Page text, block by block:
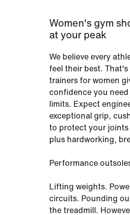
Women's gym
at your peak
We believe every
feel their best. That's
trainers for women
confidence you
limits. Expect
exceptional grip,
to protect your joints
plus hardworking,
Performance
Lifting weights.
circuits. Pounding
the treadmill.